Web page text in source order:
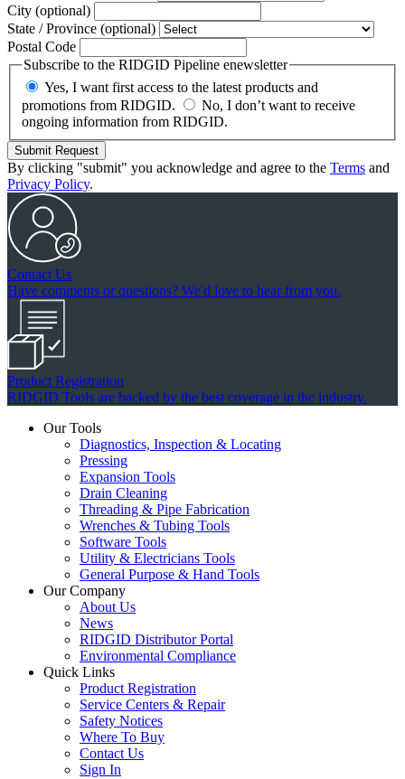
City (optional)
State / Province (optional)
Postal Code
Subscribe to the RIDGID Pipeline enewsletter
Yes, I want first access to the latest products and
promotions from RIDGID.
No, I don’t want to receive
ongoing information from RIDGID.
Submit Request
By clicking "submit" you acknowledge and agree to the Terms and
Privacy Policy.
Contact Us
Have comments or questions? We'd love to hear from you.
Product Registration
RIDGID Tools are backed by the best coverage in the industry.
Our Tools
Diagnostics, Inspection & Locating
Pressing
Expansion Tools
Drain Cleaning
Threading & Pipe Fabrication
Wrenches & Tubing Tools
Software Tools
Utility & Electricians Tools
General Purpose & Hand Tools
Our Company
About Us
News
RIDGID Distributor Portal
Environmental Compliance
Quick Links
Product Registration
Service Centers & Repair
Safety Notices
Where To Buy
Contact Us
Sign In